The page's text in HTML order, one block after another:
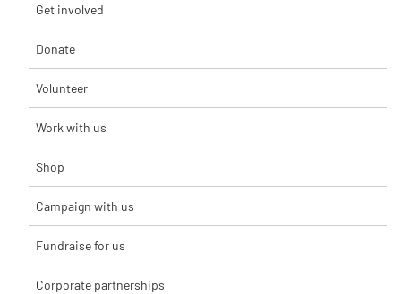
Get involved
Donate
Volunteer
Work with us
Shop
Campaign with us
Fundraise for us
Corporate partnerships